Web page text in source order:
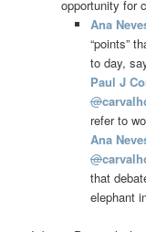
opportunity for
Ana
“points”
to day,
Paul J
@
refer to
Ana
@
that
elephant